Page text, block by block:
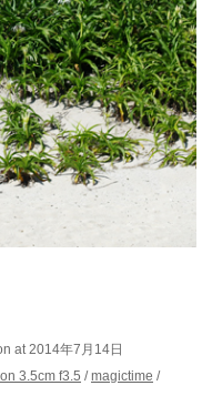
at 2014年7月14日
3.5cm f3.5 /magictime /